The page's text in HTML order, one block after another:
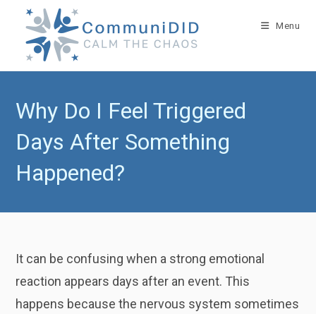
content
Menu
Why Do I Feel Triggered
Days After Something
Happened?
It can be confusing when a strong emotional
reaction appears days after an event. This
happens because the nervous system sometimes